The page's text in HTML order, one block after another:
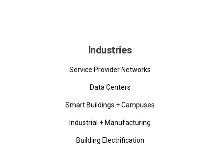
Industries
Service Provider Networks
Data Centers
Smart Buildings + Campuses
Industrial + Manufacturing
Building Electrification